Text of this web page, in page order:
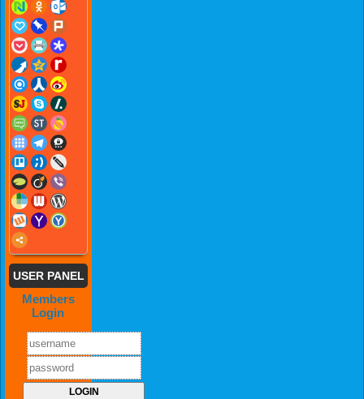
USER PANEL
Members
Login